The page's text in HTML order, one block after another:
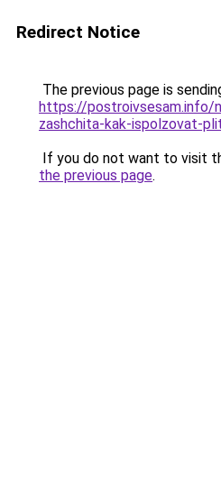
Redirect Notice
The previous page is
https://postroivsesam.info/
zashchita-kak-ispolzovat-
If you do not want to visit
the previous page.